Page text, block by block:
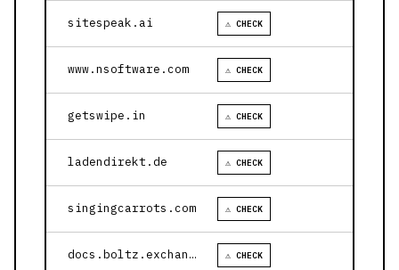
sitespeak.ai ⚠ CHECK
www.nsoftware.com ⚠ CHECK
getswipe.in ⚠ CHECK
ladendirekt.de ⚠ CHECK
singingcarrots.com ⚠ CHECK
docs.boltz.exchange ⚠ CHECK